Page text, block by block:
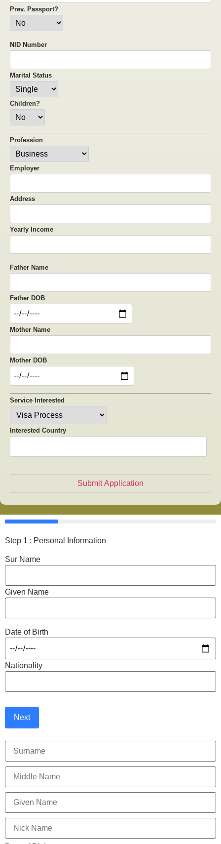
Prev. Passport?
NID Number
Marital Status
Children?
Profession
Employer
Address
Yearly Income
Father Name
Father DOB
Mother Name
Mother DOB
Service Interested
Interested Country
Step 1 : Personal Information
Sur Name
Given Name
Date of Birth
Nationality
Next